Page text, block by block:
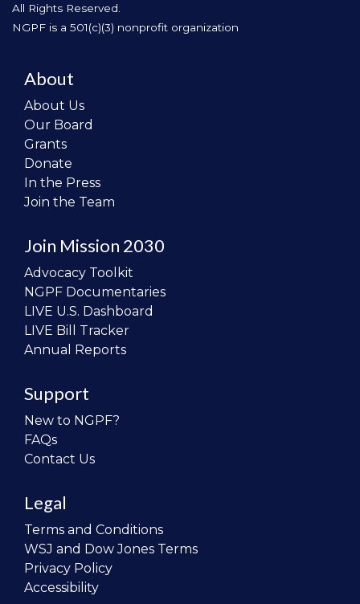
All Rights Reserved.
NGPF is a 501(c)(3) nonprofit organization
About
About Us
Our Board
Grants
Donate
In the Press
Join the Team
Join Mission 2030
Advocacy Toolkit
NGPF Documentaries
LIVE U.S. Dashboard
LIVE Bill Tracker
Annual Reports
Support
New to NGPF?
FAQs
Contact Us
Legal
Terms and Conditions
WSJ and Dow Jones Terms
Privacy Policy
Accessibility